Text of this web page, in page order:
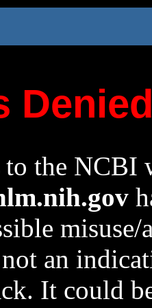
to the NCBI
an
It could